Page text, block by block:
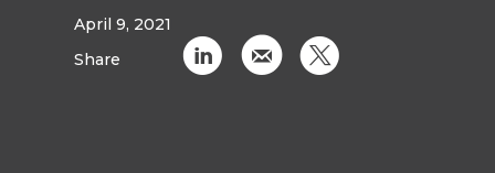
April 9, 2021
Share
C k D